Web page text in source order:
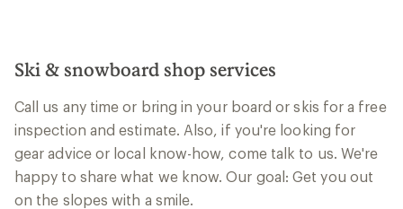
Ski & snowboard shop services
Call us any time or bring in your board or skis for a free
inspection and estimate. Also, if you're looking for
gear advice or local know-how, come talk to us. We're
happy to share what we know. Our goal: Get you out
on the slopes with a smile.